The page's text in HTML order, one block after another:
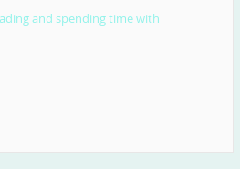
and spending time with